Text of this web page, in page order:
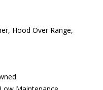
Hood Over Range,